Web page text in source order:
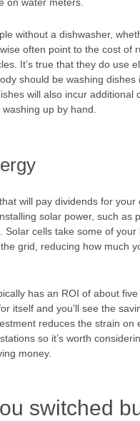
without a dishwasher,
often point to the cost of
It’s true that they do use
should be washing dishes
will also incur additional
up by hand.
will pay dividends for your
solar power, such as
Solar cells take some of your
grid, reducing how much
has an ROI of about
itself and you’ll see the
reduces the strain on
so it’s worth
money.
switched